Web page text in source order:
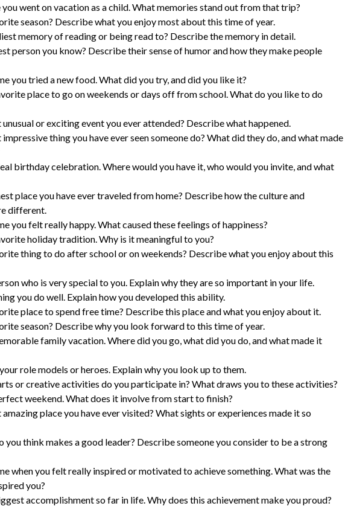
went on vacation as a child. What memories stand out from that trip?
season? Describe what you enjoy most about this time of year.
memory of reading or being read to? Describe the memory in detail.
person you know? Describe their sense of humor and how they make people
you tried a new food. What did you try, and did you like it?
place to go on weekends or days off from school. What do you like to do
or exciting event you ever attended? Describe what happened.
thing you have ever seen someone do? What did they do, and what made
birthday celebration. Where would you have it, who would you invite, and what
place you have ever traveled from home? Describe how the culture and
different.
you felt really happy. What caused these feelings of happiness?
holiday tradition. Why is it meaningful to you?
thing to do after school or on weekends? Describe what you enjoy about this
who is very special to you. Explain why they are so important in your life.
you do well. Explain how you developed this ability.
place to spend free time? Describe this place and what you enjoy about it.
season? Describe why you look forward to this time of year.
family vacation. Where did you go, what did you do, and what made it
role models or heroes. Explain why you look up to them.
or creative activities do you participate in? What draws you to these activities?
weekend. What does it involve from start to finish?
place you have ever visited? What sights or experiences made it so
you think makes a good leader? Describe someone you consider to be a strong
when you felt really inspired or motivated to achieve something. What was the
you?
accomplishment so far in life. Why does this achievement make you proud?